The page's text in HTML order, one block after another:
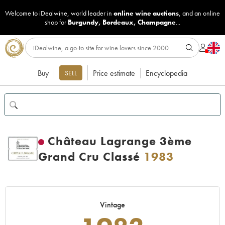
Welcome to iDealwine, world leader in online wine auctions, and an online
shop for Burgundy, Bordeaux, Champagne...
Buy SELL Price estimate Encyclopedia
Château Lagrange 3ème
Grand Cru Classé 1983
Vintage